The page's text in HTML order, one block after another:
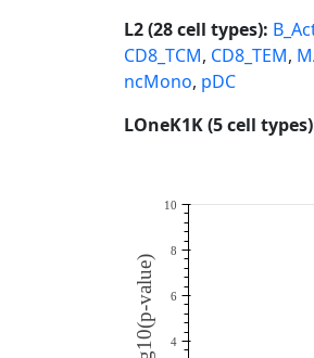
L2 (28 cell types):
CD8_TCM, CD8_TEM,
ncMono, pDC
LOneK1K (5 cell